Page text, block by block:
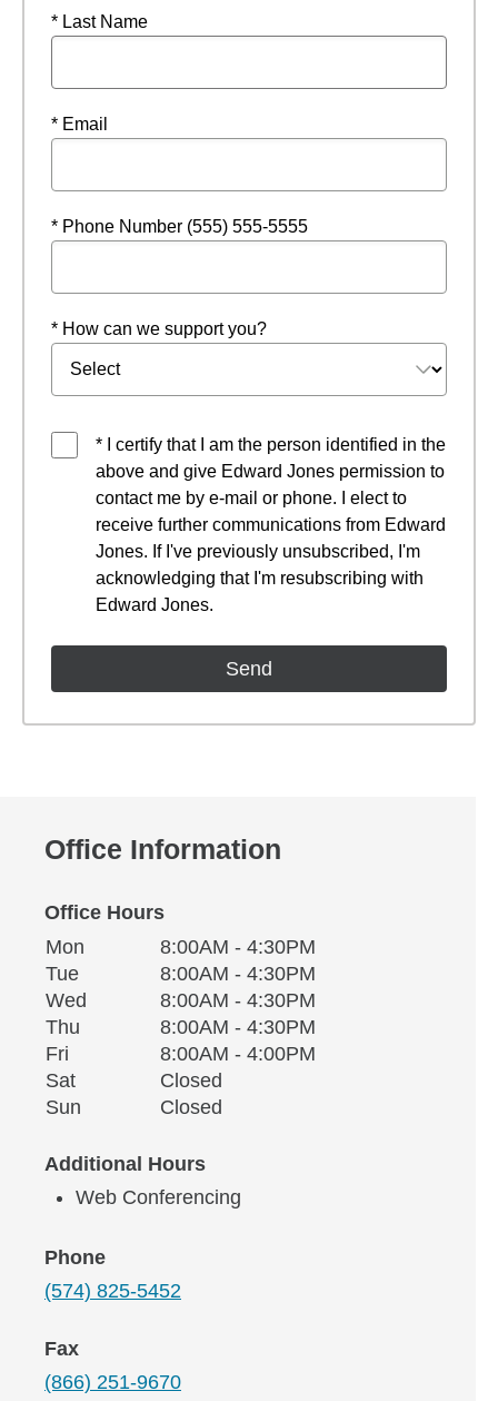
* Last Name
* Email
* Phone Number (555) 555-5555
* How can we support you?
* I certify that I am the person identified in the
above and give Edward Jones permission to
contact me by e-mail or phone. I elect to
receive further communications from Edward
Jones. If I've previously unsubscribed, I'm
acknowledging that I'm resubscribing with
Edward Jones.
Office Information
Office Hours
Office Hours
Weekday Availability
Mon
8:00AM - 4:30PM
TueTuesday
8:00AM - 4:30PM
Wed Wednesday8:00AM - 4:30PM
Thu Thursday8:00AM - 4:30PM
Fri
8:00AM - 4:00PM
SatSaturday
Closed
Sun
Closed
Additional Hours
Web Conferencing
Phone
(574) 825-5452
Fax
(866) 251-9670